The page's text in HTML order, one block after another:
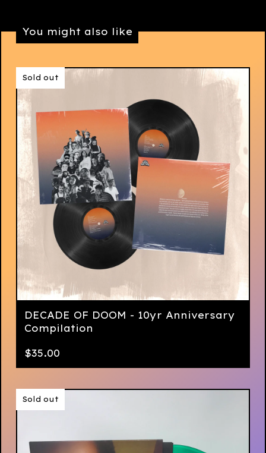
You might also like
Sold out
DECADE OF DOOM - 10yr Anniversary
Compilation
$35.00
Sold out